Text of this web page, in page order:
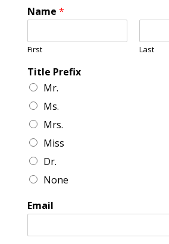
Name *
First Last
Title Prefix
Mr.
Ms.
Mrs.
Miss
Dr.
None
Email